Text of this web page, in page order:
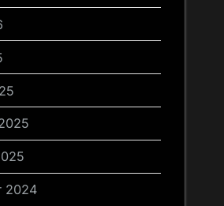
2024